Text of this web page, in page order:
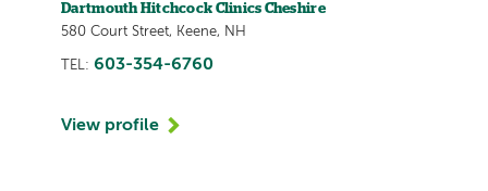
Dartmouth Hitchcock Clinics Cheshire
580 Court Street, Keene, NH
TEL: 603-354-6760
View profile